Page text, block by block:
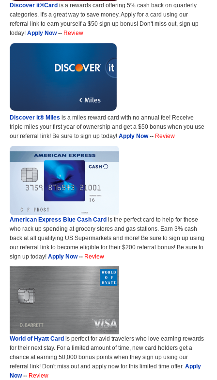
Discover it®Card is a rewards card offering 5% cash back on quarterly
categories. It's a great way to save money. Apply for a card using our
referral link to earn yourself a $50 sign up bonus! Don't miss out, sign up
today! Apply Now-- Review
Discover it® Miles is a miles reward card with no annual fee! Receive
triple miles your first year of ownership and get a $50 bonus when you use
our referral link! Be sure to sign up today! Apply Now-- Review
American Express Blue Cash Card is the perfect card to help for those
who rack up spending at grocery stores and gas stations. Earn 3% cash
back at all qualifying US Supermarkets and more! Be sure to sign up using
our referral link to become eligible for their $200 referral bonus! Be sure to
sign up today! Apply Now-- Review
World of Hyatt Card is perfect for avid travelers who love earning rewards
for their next stay. For a limited amount of time, new card holders get a
chance at earning 50,000 bonus points when they sign up using our
referral link! Don't miss out and apply now for this limited time offer. Apply
Now-- Review